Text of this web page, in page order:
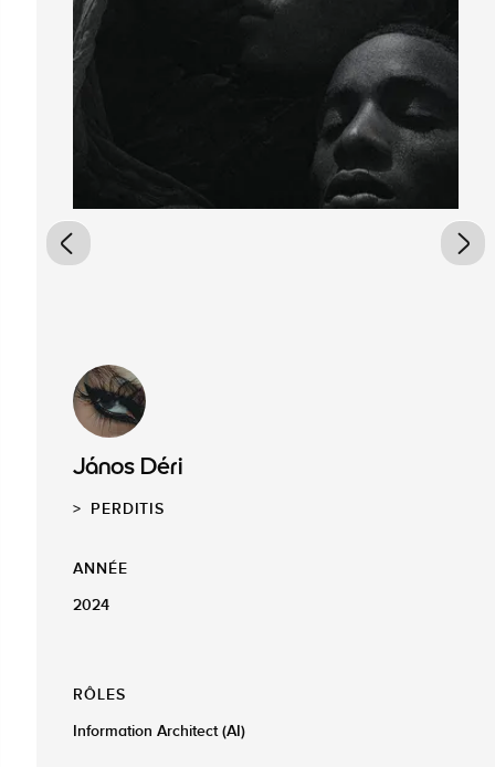
János Déri
PERDITIS
ANNÉE
2024
RÔLES
Information Architect (AI)